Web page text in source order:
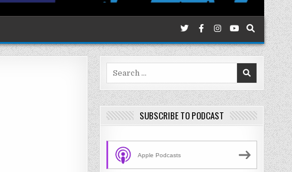
SUBSCRIBE TO PODCAST
Apple Podcasts